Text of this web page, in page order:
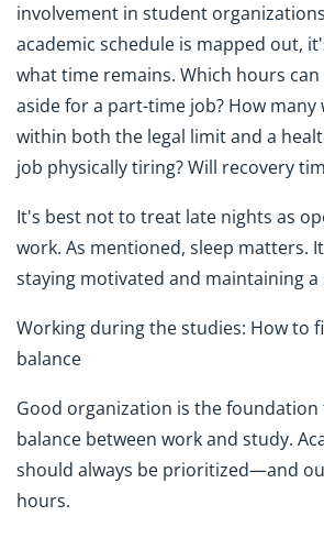
involvement in student
academic schedule is mapped out,
what time remains. Which hours
aside for a part-time job? How
within both the legal limit and a
job physically tiring? Will recovery
It's best not to treat late nights as
work. As mentioned, sleep matters.
staying motivated and maintaining a
Working during the studies: How to
balance
Good organization is the
balance between work and study.
should always be prioritized—and
hours.